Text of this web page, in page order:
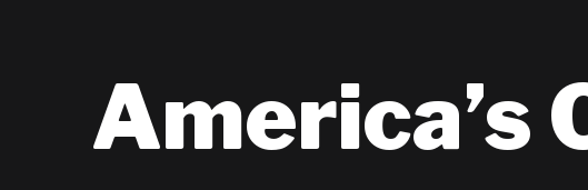
America’s